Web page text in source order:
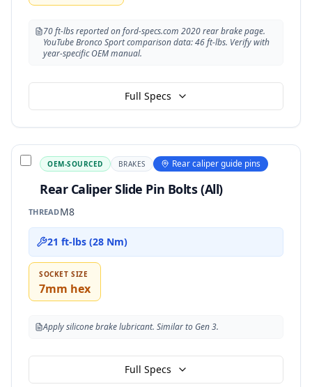
70 ft-lbs reported on ford-specs.com 2020 rear brake page.
YouTube Bronco Sport comparison data: 46 ft-lbs. Verify with
year-specific OEM manual.
Full Specs
OEM-SOURCED BRAKES Rear caliper guide pins
Rear Caliper Slide Pin Bolts (All)
THREADM8
21 ft-lbs (28 Nm)
SOCKET SIZE
7mm hex
Apply silicone brake lubricant. Similar to Gen 3.
Full Specs